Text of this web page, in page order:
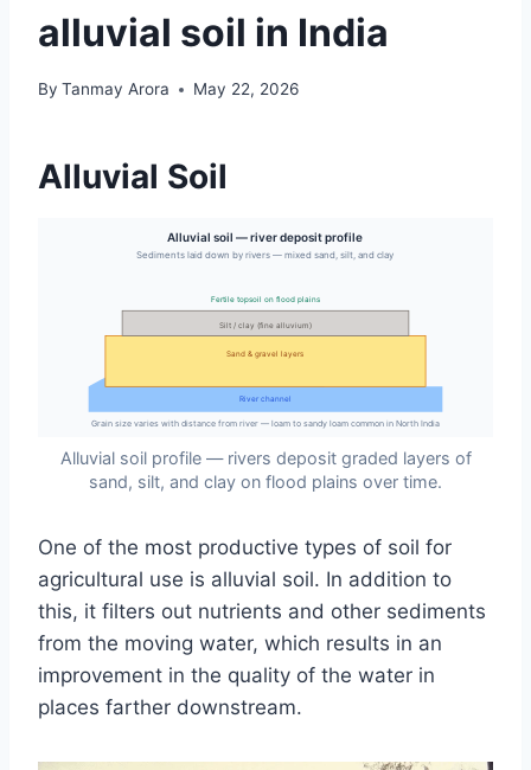
alluvial soil in India
By Tanmay Arora May 22, 2026
Alluvial Soil
Alluvial soil — river deposit profile
Sediments laid down by rivers — mixed sand, silt, and clay
River channel
Sand & gravel layers
Silt / clay (fine alluvium)
Fertile topsoil on flood plains
Grain size varies with distance from river — loam to sandy loam common in North India
Alluvial soil profile — rivers deposit graded layers of
sand, silt, and clay on flood plains over time.
One of the most productive types of soil for
agricultural use is alluvial soil. In addition to
this, it filters out nutrients and other sediments
from the moving water, which results in an
improvement in the quality of the water in
places farther downstream.